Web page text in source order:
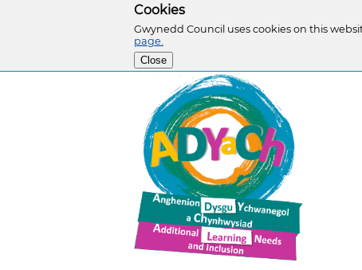
Cookies
Gwynedd Council uses cookies on this
page.
Close